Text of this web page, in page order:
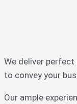
We deliver
to convey your
Our ample